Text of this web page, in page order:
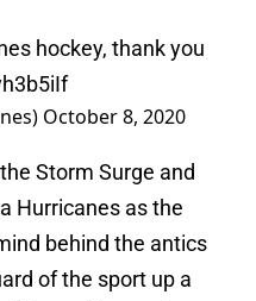
hockey, thank you
October 8, 2020
Storm Surge and
Hurricanes as the
behind the antics
of the sport up a